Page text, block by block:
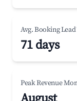
Avg. Booking
71 days
Peak Revenue